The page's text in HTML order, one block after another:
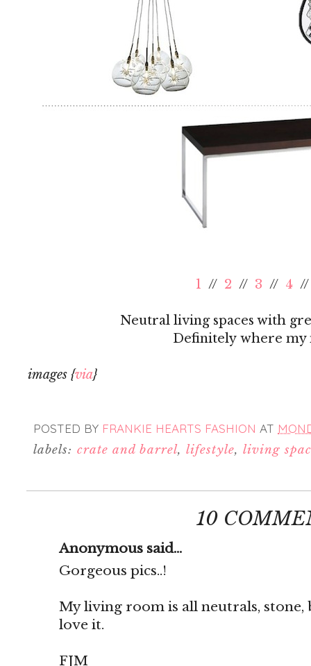
1 // 2 // 3 // 4
Neutral living spaces with
Definitely where my
images {via}
POSTED BY FRANKIE HEARTS FASHION AT
labels: crate and barrel,lifestyle, living
10
Anonymous said...
Gorgeous pics..!
My living room is all neutrals, stone,
love it.
FJM